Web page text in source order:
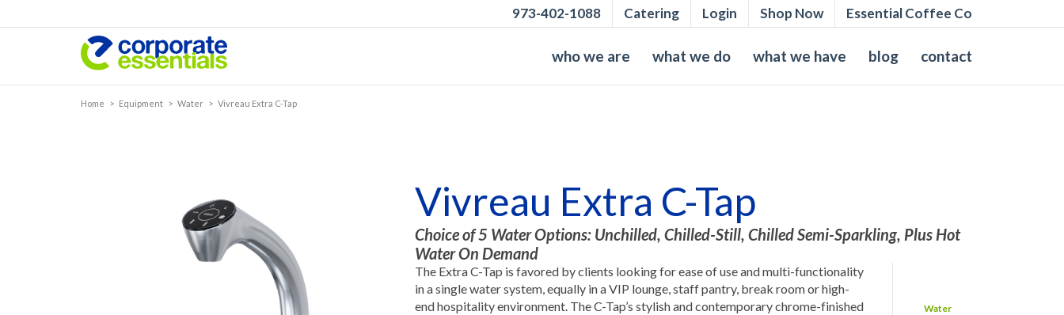
973-402-1088 Catering Login Shop Now Essential Coffee Co
who we are what we do what we have blog contact
Home > Equipment > Water > Vivreau Extra C-Tap
Vivreau Extra C-Tap
Choice of 5 Water Options: Unchilled, Chilled-Still, Chilled Semi-Sparkling, Plus Hot
Water On Demand
The Extra C-Tap is favored by clients looking for ease of use and multi-functionality
in a single water system, equally in a VIP lounge, staff pantry, break room or high-
end hospitality environment. The C-Tap’s stylish and contemporary chrome-finished
Water